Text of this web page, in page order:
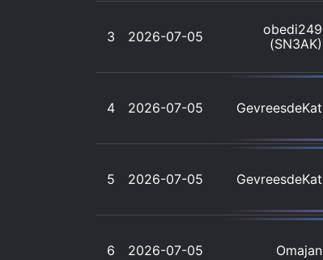
3 2026-07-05
obedi249
(SN3AK)
4 2026-07-05 GevreesdeKat
5 2026-07-05 GevreesdeKat
6 2026-07-05 Omajan